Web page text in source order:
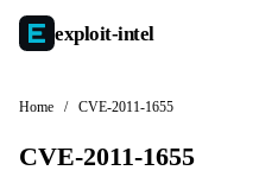
exploit-intel
Home / CVE-2011-1655
CVE-2011-1655